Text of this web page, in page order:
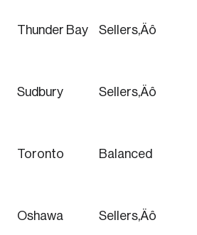
Thunder Bay
Sellers‚Äô
Sudbury
Sellers‚Äô
Toronto
Balanced
Oshawa
Sellers‚Äô